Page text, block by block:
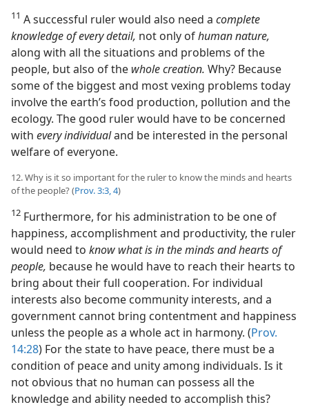
11 A successful ruler would also need a complete
knowledge of every detail, not only ofhuman nature,
along with all the situations and problems of the
people, but also of the whole creation. Why? Because
some of the biggest and most vexing problems today
involve the earth’s food production, pollution and the
ecology. The good ruler would have to be concerned
with every individualand be interested in the personal
welfare of everyone.
12. Why is it so important for the ruler to know the minds and hearts
of the people? (Prov. 3:3, 4)
12 Furthermore, for his administration to be one of
happiness, accomplishment and productivity, the ruler
would need to know what is in the minds and hearts of
people, because he would have to reach their hearts to
bring about their full cooperation. For individual
interests also become community interests, and a
government cannot bring contentment and happiness
unless the people as a whole act in harmony. (Prov.
14:28) For the state to have peace, there must be a
condition of peace and unity among individuals. Is it
not obvious that no human can possess all the
knowledge and ability needed to accomplish this?